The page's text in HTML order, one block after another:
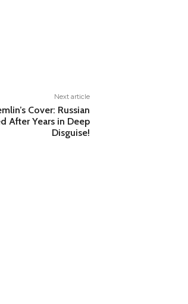
Next article
Cover: Russian
After Years in Deep
Disguise!